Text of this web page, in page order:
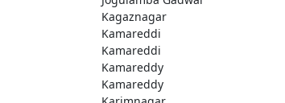
Kagaznagar
Kamareddi
Kamareddi
Kamareddy
Kamareddy